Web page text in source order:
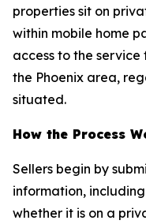
properties sit on
within mobile home
access to the service
the Phoenix area,
situated.
How the Process
Sellers begin by
information,
whether it is on a